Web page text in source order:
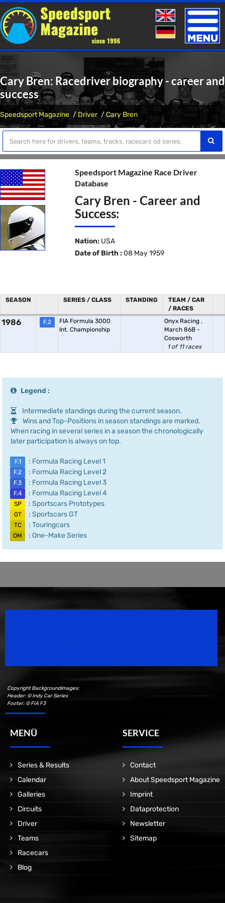
Toggle
Cary Bren: Racedriver biography - career and
success
Speedsport Magazine Driver Cary Bren
Speedsport Magazine Race Driver
Database
Cary Bren - Career and
Success:
Nation: USA
Date of Birth : 08 May 1959
SEASON SERIES / CLASS STANDING
TEAM / CAR
/ RACES
1986 F.2
FIA Formula 3000
Int. Championship
Onyx Racing ,
March 86B -
Cosworth
1 of 11 races
Legend :
Intermediate standings during the current season.
Wins and Top-Positions in season standings are marked.
When racing in several series in a season the chronologically
later participation is always on top.
F.1 : Formula Racing Level 1
F.2 : Formula Racing Level 2
F.3 : Formula Racing Level 3
F.4 : Formula Racing Level 4
SP : Sportscars Prototypes
GT : Sportscars GT
TC : Touringcars
OM : One-Make Series
Copyright Backgroundimages:
Header: © Indy Car Series
Footer: © FIA F3
MENÜ
Series & Results
Calendar
Galleries
Circuits
Driver
Teams
Racecars
Blog
SERVICE
Contact
About Speedsport Magazine
Imprint
Dataprotection
Newsletter
Sitemap